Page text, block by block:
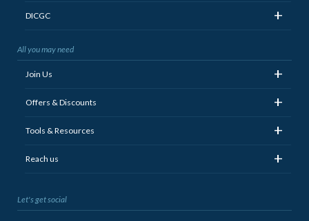
DICGC +
All you may need
Join Us +
Offers & Discounts +
Tools & Resources +
Reach us +
Let's get social